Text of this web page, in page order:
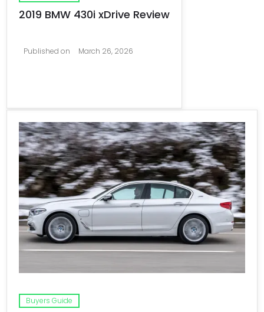
2019 BMW 430i xDrive Review
Published on March 26, 2026
Buyers Guide